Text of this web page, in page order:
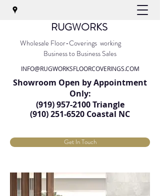
RUGWORKS
Wholesale Floor-Coverings working
Business to Business Sales
INFO@RUGWORKSFLOORCOVERINGS.COM
Showroom Open by Appointment
Only:
(919) 957-2100Triangle
(910) 251-6520 Coastal NC
Get In Touch